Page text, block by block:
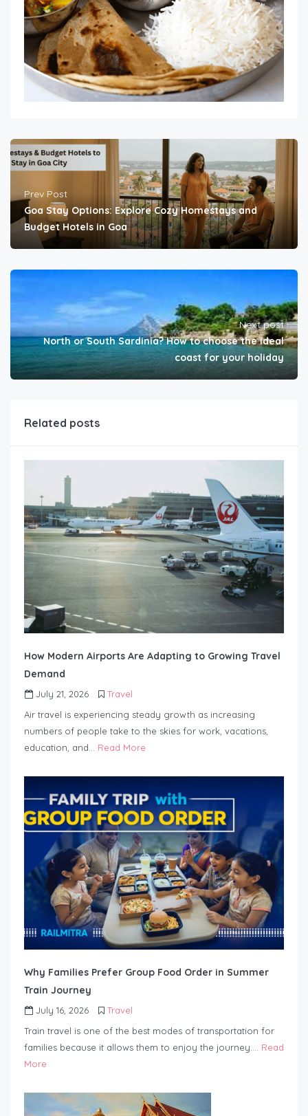
Prev Post
Goa Stay Options: Explore Cozy Homestays and
Budget Hotels in Goa
Next post
North or South Sardinia? How to choose the ideal
coast for your holiday
Related posts
How Modern Airports Are Adapting to Growing Travel
Demand
July 21, 2026
Travel
Air travel is experiencing steady growth as increasing
numbers of people take to the skies for work, vacations,
education, and… Read More
Why Families Prefer Group Food Order in Summer
Train Journey
July 16, 2026
Travel
Train travel is one of the best modes of transportation for
families because it allows them to enjoy the journey…. Read
More